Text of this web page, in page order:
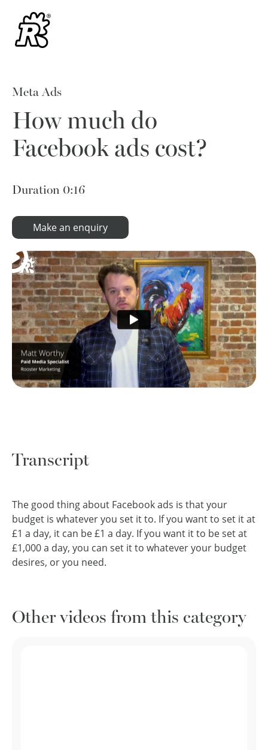
Meta Ads
How much do
Facebook ads cost?
Duration 0:16
Make an enquiry
Transcript
The good thing about Facebook ads is that your
budget is whatever you set it to. If you want to set it at
£1 a day, it can be £1 a day. If you want it to be set at
£1,000 a day, you can set it to whatever your budget
desires, or you need.
Other videos from this category